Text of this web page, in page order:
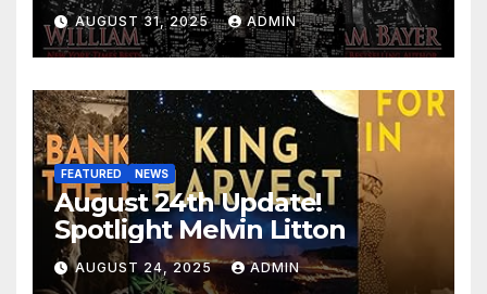
AUGUST 31, 2025 ADMIN
FEATURED NEWS
August 24th Update!
Spotlight Melvin Litton
AUGUST 24, 2025 ADMIN